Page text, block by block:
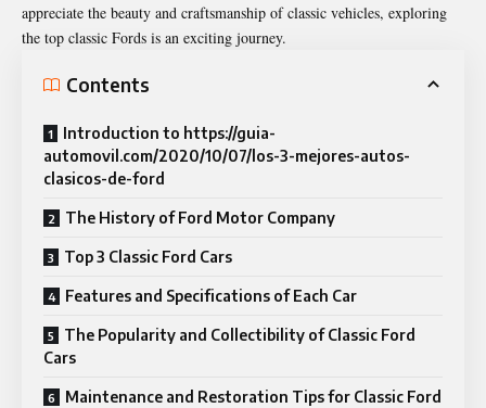
appreciate the beauty and craftsmanship of classic vehicles, exploring
the top classic Fords is an exciting journey.
Contents
Introduction to https://guia-
automovil.com/2020/10/07/los-3-mejores-autos-
clasicos-de-ford
The History of Ford Motor Company
Top 3 Classic Ford Cars
Features and Specifications of Each Car
The Popularity and Collectibility of Classic Ford
Cars
Maintenance and Restoration Tips for Classic Ford